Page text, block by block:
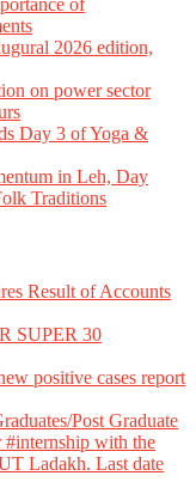
2026 edition,
on power sector
Day 3 of Yoga &
in Leh, Day
Traditions
Result of Accounts
SUPER 30
positive cases report
Post Graduate
#internship with the
Ladakh. Last date